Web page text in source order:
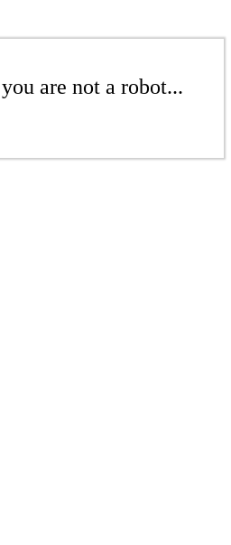
are not a robot...